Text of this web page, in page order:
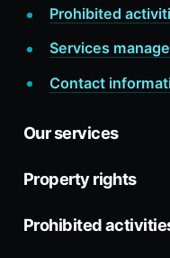
Prohibited
Services
Contact
Our services
Property rights
Prohibited